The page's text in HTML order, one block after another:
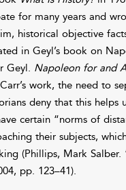
for many years and
historical objective
in Geyl’s book on
Geyl. Napoleon for and
work, the need to
deny that this helps
certain “norms of
their subjects,
(Phillips, Mark Salber.
pp. 123–41).